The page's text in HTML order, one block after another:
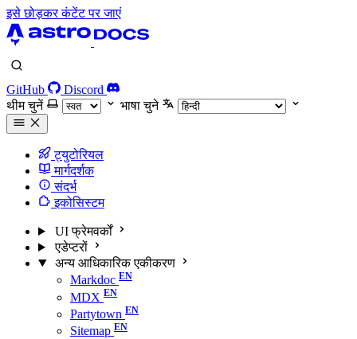
इसे छोड़कर कंटेंट पर जाएं
GitHub
Discord
थीम चुनें
भाषा चुने
ट्युटोरियल
मार्गदर्शक
संदर्भ
इकोसिस्टम
UI फ्रेमवर्कों
एडेप्टरों
अन्य आधिकारिक एकीकरण
Markdoc
MDX
Partytown
Sitemap